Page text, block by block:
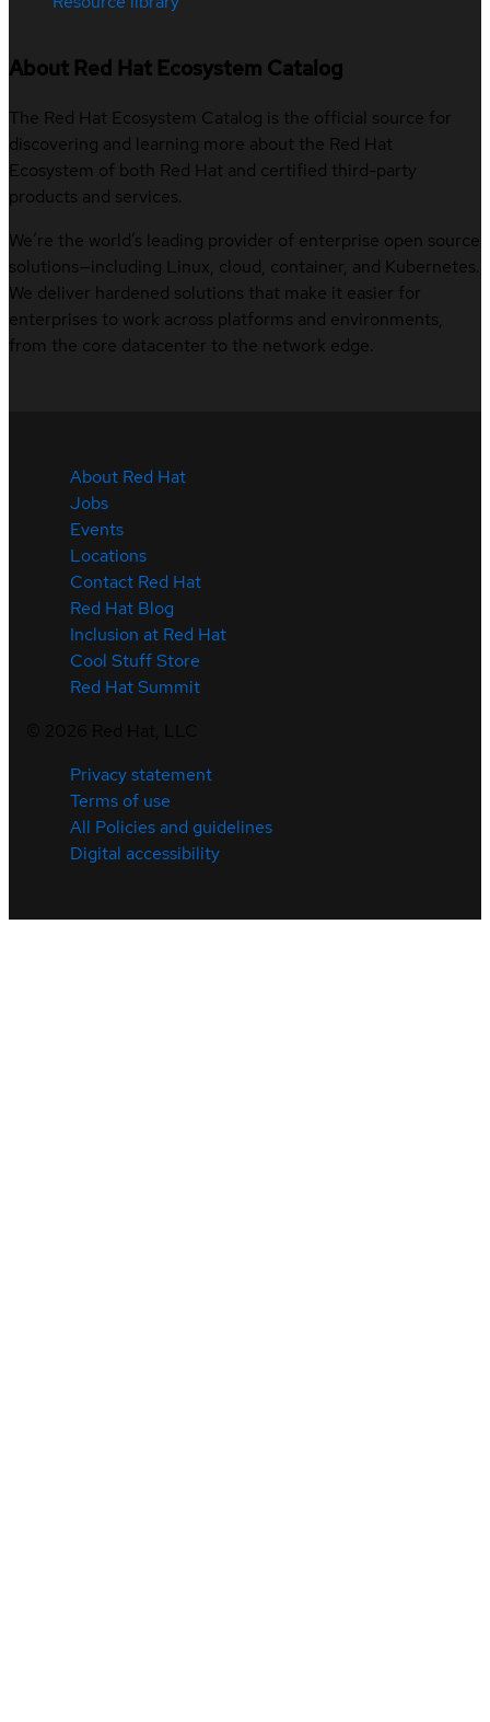
About Red Hat Ecosystem Catalog
The Red Hat Ecosystem Catalog is the official source for
discovering and learning more about the Red Hat
Ecosystem of both Red Hat and certified third-party
products and services.
We’re the world’s leading provider of enterprise open source
solutions—including Linux, cloud, container, and Kubernetes.
We deliver hardened solutions that make it easier for
enterprises to work across platforms and environments,
from the core datacenter to the network edge.
About Red Hat
Jobs
Events
Locations
Contact Red Hat
Red Hat Blog
Inclusion at Red Hat
Cool Stuff Store
Red Hat Summit
Privacy statement
Terms of use
All Policies and guidelines
Digital accessibility